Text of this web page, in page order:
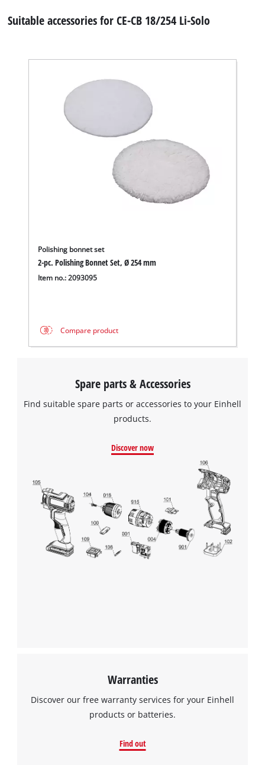
Suitable accessories for CE-CB 18/254 Li-Solo
Polishing bonnet set
2-pc. Polishing Bonnet Set, Ø 254 mm
Item no.: 2093095
Compare product
Spare parts & Accessories
Find suitable spare parts or accessories to your Einhell
products.
Discover now
Warranties
Discover our free warranty services for your Einhell
products or batteries.
Find out